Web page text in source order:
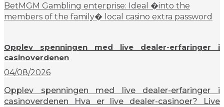
BetMGM Gambling enterprise: Ideal �into the
members of the family� local casino extra password
Opplev spenningen med live dealer-erfaringer i
casinoverdenen
04/08/2026
Opplev spenningen med live dealer-erfaringer i
casinoverdenen Hva er live dealer-casinoer? Live